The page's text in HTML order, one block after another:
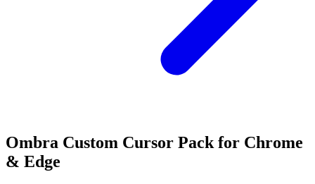
Ombra Custom Cursor Pack for Chrome
& Edge